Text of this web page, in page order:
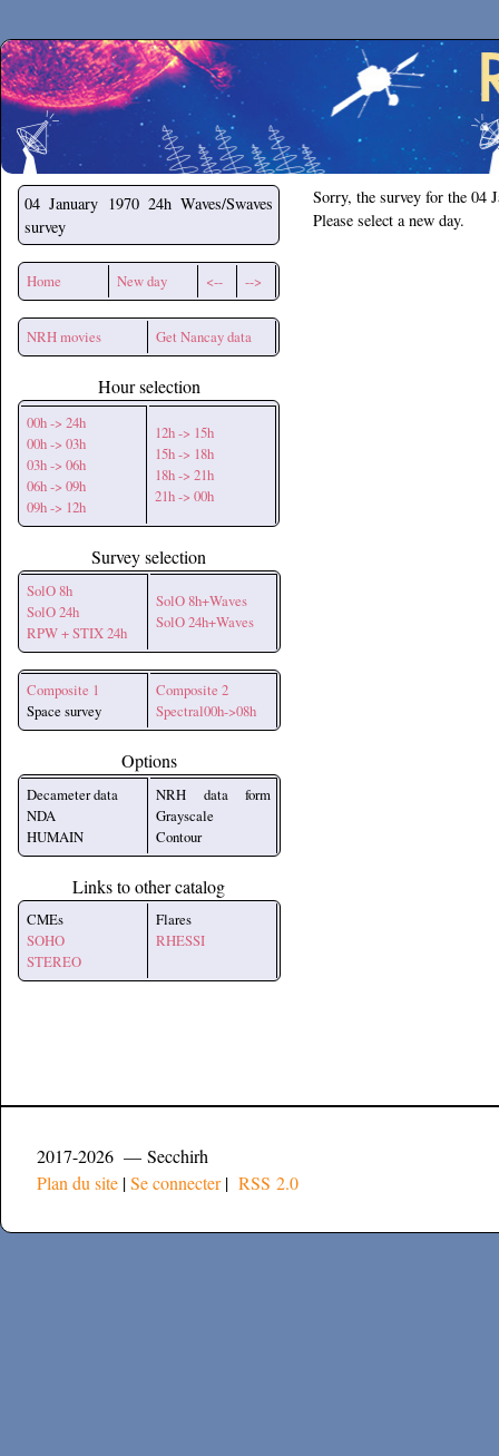
Secchirh
04 January 1970 24h Waves/Swaves
survey
Home New day <-- -->
NRH movies Get Nancay data
Hour selection
00h -> 24h
00h -> 03h
03h -> 06h
06h -> 09h
09h -> 12h
12h -> 15h
15h -> 18h
18h -> 21h
21h -> 00h
Survey selection
SolO 8h
SolO 24h
RPW + STIX 24h
SolO 8h+Waves
SolO 24h+Waves
Composite 1
Space survey
Composite 2
Spectral00h->08h
Options
Decameter data
NDA
HUMAIN
NRH data form
Grayscale
Contour
Links to other catalog
CMEs
SOHO
STEREO
Flares
RHESSI
Sorry, the survey for the 04
Please select a new day.
2017-2026 — Secchirh
Plan du site |Se connecter| RSS 2.0